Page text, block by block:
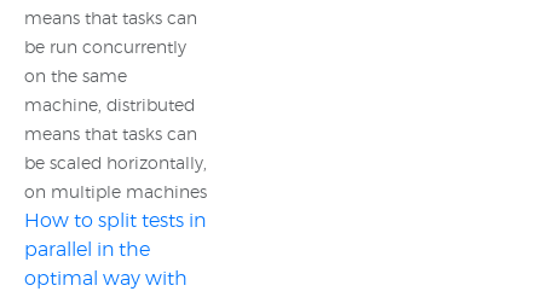
means that tasks can
be run concurrently
on the same
machine, distributed
means that tasks can
be scaled horizontally,
on multiple machines
How to split tests in
parallel in the
optimal way with